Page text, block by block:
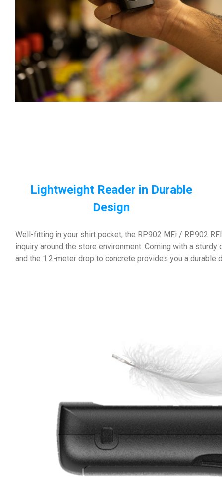
Lightweight Reader in Durable
Design
Well-fitting in your shirt pocket, the RP902 MFi / RP902
inquiry around the store environment. Coming with a
and the 1.2-meter drop to concrete provides you a durable